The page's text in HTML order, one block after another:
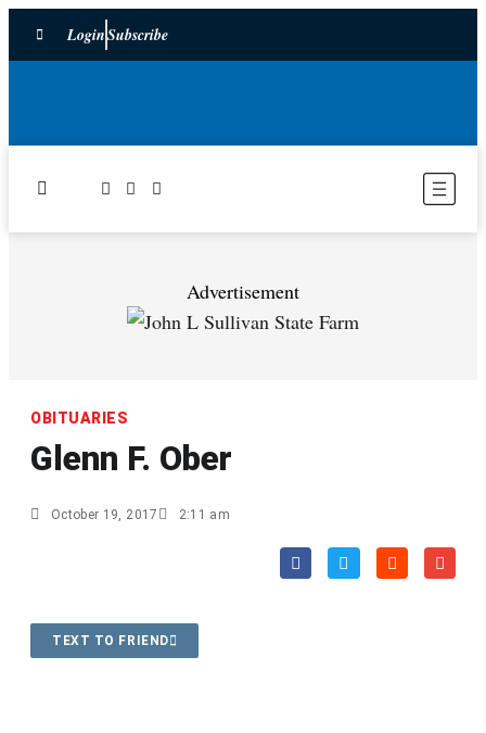
LoginSubscribe
Advertisement
OBITUARIES
Glenn F. Ober
October 19, 2017 2:11 am
TEXT TO FRIEND